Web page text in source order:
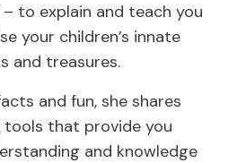
– to explain and teach you
your children’s innate
and treasures.
and fun, she shares
that provide you
and knowledge